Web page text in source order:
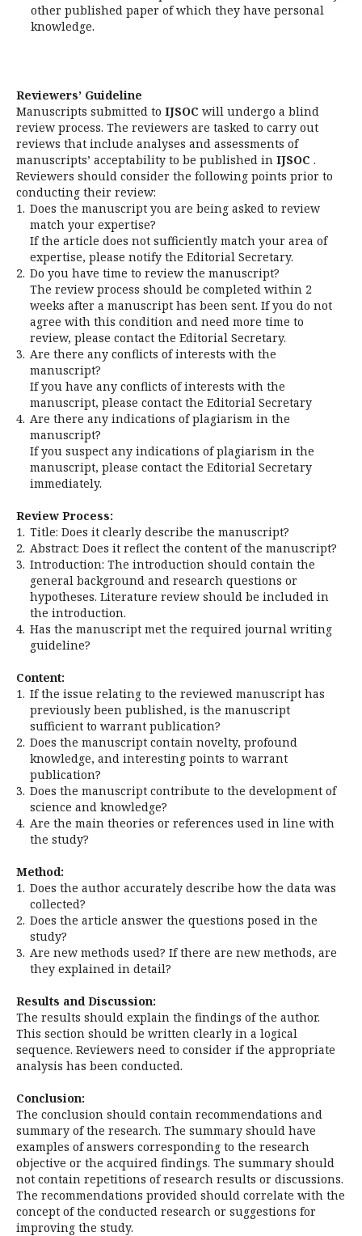
other published paper of which they have personal
knowledge.
Reviewers’ Guideline
Manuscripts submitted to IJSOC will undergo a blind
review process. The reviewers are tasked to carry out
reviews that include analyses and assessments of
manuscripts’ acceptability to be published in IJSOC .
Reviewers should consider the following points prior to
conducting their review:
1. Does the manuscript you are being asked to review
match your expertise?
If the article does not sufficiently match your area of
expertise, please notify the Editorial Secretary.
2. Do you have time to review the manuscript?
The review process should be completed within 2
weeks after a manuscript has been sent. If you do not
agree with this condition and need more time to
review, please contact the Editorial Secretary.
3. Are there any conflicts of interests with the
manuscript?
If you have any conflicts of interests with the
manuscript, please contact the Editorial Secretary
4. Are there any indications of plagiarism in the
manuscript?
If you suspect any indications of plagiarism in the
manuscript, please contact the Editorial Secretary
immediately.
Review Process:
1. Title: Does it clearly describe the manuscript?
2. Abstract: Does it reflect the content of the manuscript?
3. Introduction: The introduction should contain the
general background and research questions or
hypotheses. Literature review should be included in
the introduction.
4. Has the manuscript met the required journal writing
guideline?
Content:
1. If the issue relating to the reviewed manuscript has
previously been published, is the manuscript
sufficient to warrant publication?
2. Does the manuscript contain novelty, profound
knowledge, and interesting points to warrant
publication?
3. Does the manuscript contribute to the development of
science and knowledge?
4. Are the main theories or references used in line with
the study?
Method:
1. Does the author accurately describe how the data was
collected?
2. Does the article answer the questions posed in the
study?
3. Are new methods used? If there are new methods, are
they explained in detail?
Results and Discussion:
The results should explain the findings of the author.
This section should be written clearly in a logical
sequence. Reviewers need to consider if the appropriate
analysis has been conducted.
Conclusion:
The conclusion should contain recommendations and
summary of the research. The summary should have
examples of answers corresponding to the research
objective or the acquired findings. The summary should
not contain repetitions of research results or discussions.
The recommendations provided should correlate with the
concept of the conducted research or suggestions for
improving the study.